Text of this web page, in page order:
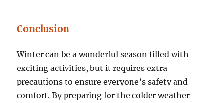
Conclusion
Winter can be a wonderful season filled with
exciting activities, but it requires extra
precautions to ensure everyone’s safety and
comfort. By preparing for the colder weather